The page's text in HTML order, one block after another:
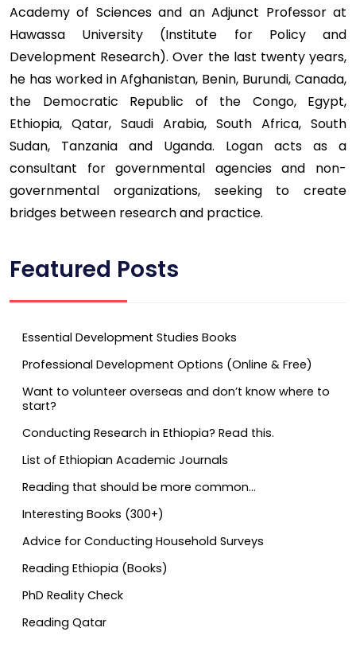
Academy of Sciences and an Adjunct Professor at
Hawassa University (Institute for Policy and
Development Research). Over the last twenty years,
he has worked in Afghanistan, Benin, Burundi, Canada,
the Democratic Republic of the Congo, Egypt,
Ethiopia, Qatar, Saudi Arabia, South Africa, South
Sudan, Tanzania and Uganda. Logan acts as a
consultant for governmental agencies and non-
governmental organizations, seeking to create
bridges between research and practice.
Featured Posts
Essential Development Studies Books
Professional Development Options (Online & Free)
Want to volunteer overseas and don’t know where to
start?
Conducting Research in Ethiopia? Read this.
List of Ethiopian Academic Journals
Reading that should be more common…
Interesting Books (300+)
Advice for Conducting Household Surveys
Reading Ethiopia (Books)
PhD Reality Check
Reading Qatar